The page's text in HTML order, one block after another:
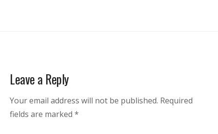
Leave a Reply
Your email address will not be published. Required
fields are marked *